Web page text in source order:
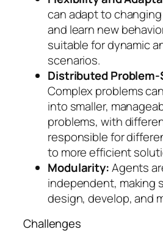
can adapt to
and learn new
suitable for dynamic
scenarios.
Distributed Problem-
Complex problems
into smaller,
problems, with
responsible for
to more efficient
Modularity:Agents
independent, making
design, develop, and
Challenges